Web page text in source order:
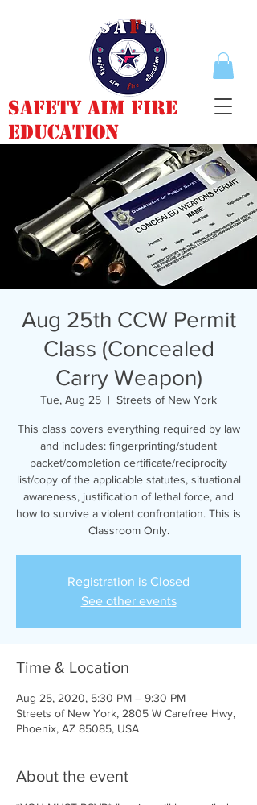
Safety Aim Fire
Education
Aug 25th CCW Permit
Class (Concealed
Carry Weapon)
Tue, Aug 25
  |
Streets of New York
This class covers everything required by law
and includes: fingerprinting/student
packet/completion certificate/reciprocity
list/copy of the applicable statutes, situational
awareness, justification of lethal force, and
how to survive a violent confrontation. This is
Classroom Only.
Registration is Closed
See other events
Time & Location
Aug 25, 2020, 5:30 PM – 9:30 PM
Streets of New York, 2805 W Carefree Hwy,
Phoenix, AZ 85085, USA
About the event